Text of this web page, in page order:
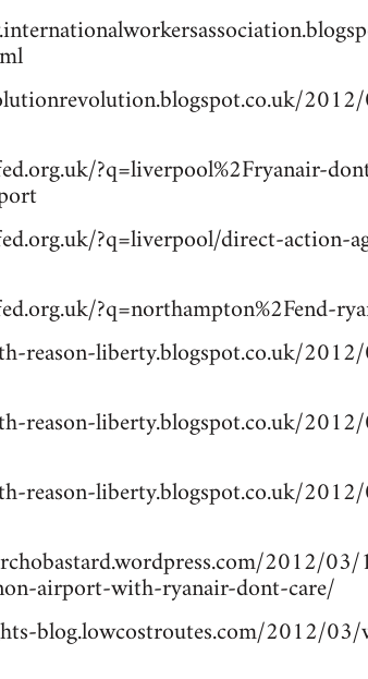
?q=liverpool%2Fryanair-
?q=liverpool/direct-action-
?q=northampton%2Fend-
reason-liberty.blogspot.co.uk/
liberty.blogspot.co.uk/
liberty.blogspot.co.uk/
2012/
airport-with-ryanair-dont-care/
blog.lowcostroutes.com/2012/